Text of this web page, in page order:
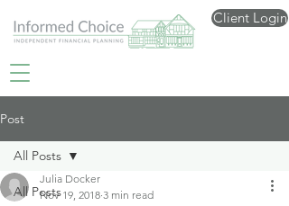
Client Login
Post
All Posts
All Posts
Julia Docker
Nov 19, 2018 3 min read